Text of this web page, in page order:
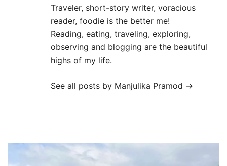
Traveler, short-story writer, voracious
reader, foodie is the better me!
Reading, eating, traveling, exploring,
observing and blogging are the beautiful
highs of my life.
See all posts by Manjulika Pramod →